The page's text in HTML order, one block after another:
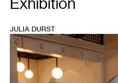
JULIA DURST